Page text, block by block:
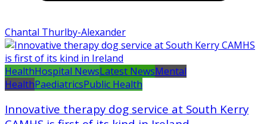
Chantal Thurlby-Alexander
HealthHospital NewsLatest NewsMental
HealthPaediatricsPublic Health
Innovative therapy dog service at South Kerry